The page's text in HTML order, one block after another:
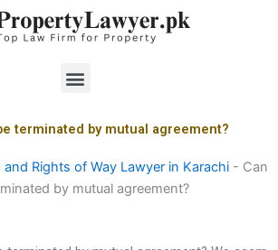
Menu
terminated by mutual agreement?
and Rights of Way Lawyer in Karachi - Can
by mutual agreement?